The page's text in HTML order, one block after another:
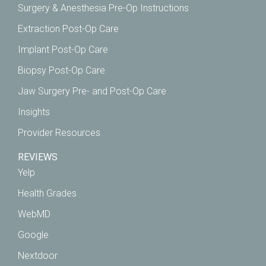
Surgery & Anesthesia Pre-Op Instructions
Extraction Post-Op Care
Implant Post-Op Care
Biopsy Post-Op Care
Jaw Surgery Pre- and Post-Op Care
Insights
Provider Resources
REVIEWS
Yelp
Health Grades
WebMD
Google
Nextdoor